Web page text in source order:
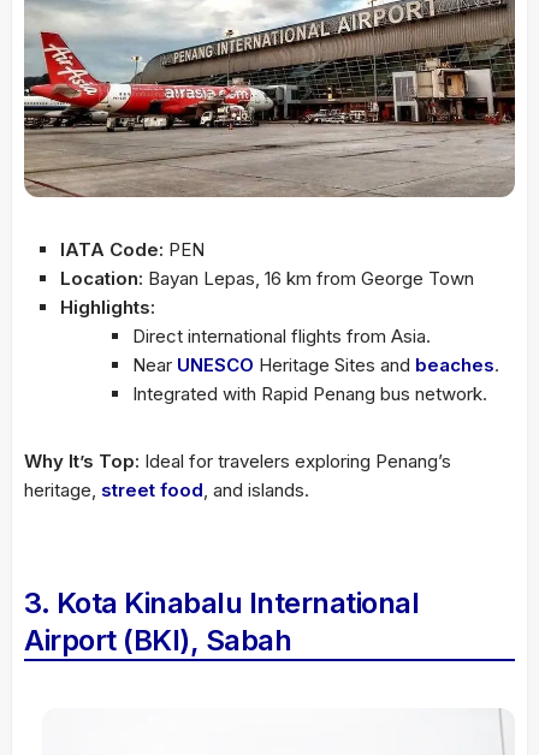
IATA Code: PEN
Location: Bayan Lepas, 16 km from George Town
Highlights:
Direct international flights from Asia.
Near UNESCO Heritage Sites and beaches.
Integrated with Rapid Penang bus network.
Why It’s Top: Ideal for travelers exploring Penang’s
heritage, street food, and islands.
3. Kota Kinabalu International
Airport (BKI), Sabah